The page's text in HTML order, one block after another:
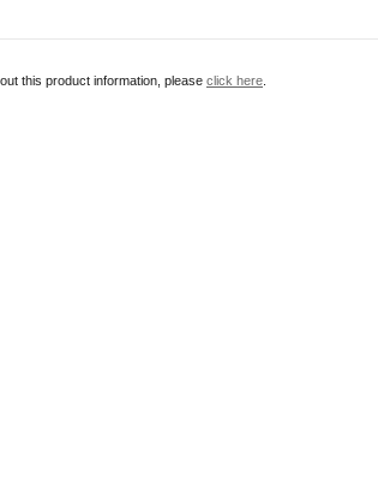
this product information, please click here